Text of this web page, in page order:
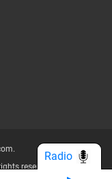
reserved.
Radio